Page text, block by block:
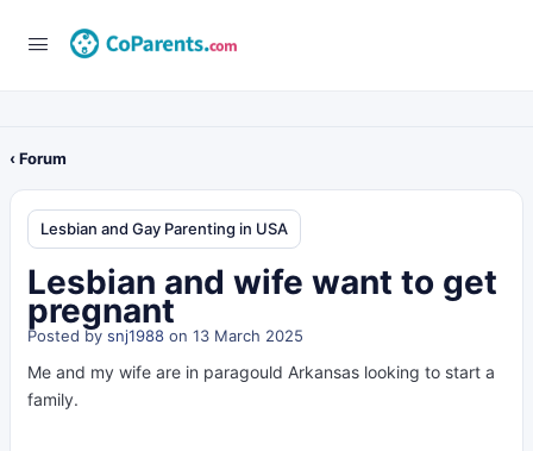
‹ Forum
Lesbian and Gay Parenting in USA
Lesbian and wife want to get
pregnant
Posted by snj1988 on 13 March 2025
Me and my wife are in paragould Arkansas looking to start a
family.